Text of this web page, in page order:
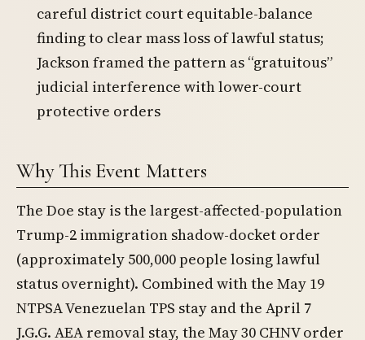
careful district court equitable-balance
finding to clear mass loss of lawful status;
Jackson framed the pattern as “gratuitous”
judicial interference with lower-court
protective orders
Why This Event Matters
The Doe stay is the largest-affected-population
Trump-2 immigration shadow-docket order
(approximately 500,000 people losing lawful
status overnight). Combined with the May 19
NTPSA Venezuelan TPS stay and the April 7
J.G.G. AEA removal stay, the May 30 CHNV order